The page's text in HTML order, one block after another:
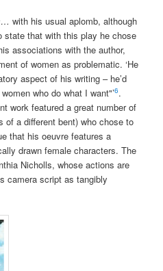
with his usual aplomb, although
state that with this play he chose
associations with the author,
of women as problematic. ‘He
aspect of his writing – he’d
who do what I want"’6.
work featured a great number of
of a different bent) who chose to
that his oeuvre features a
drawn female characters. The
Nicholls, whose actions are
camera script as tangibly